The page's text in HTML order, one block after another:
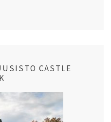
CASTLE